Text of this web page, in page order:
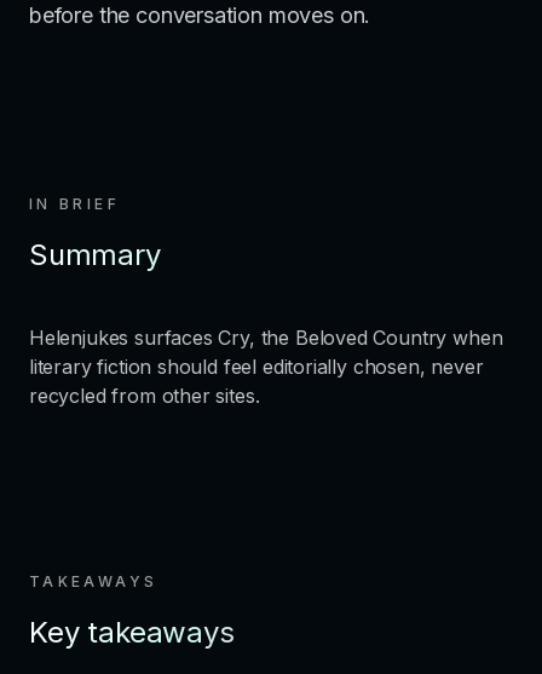
before the conversation moves on.
IN BRIEF
Summary
Helenjukes surfaces Cry, the Beloved Country when
literary fiction should feel editorially chosen, never
recycled from other sites.
TAKEAWAYS
Key takeaways